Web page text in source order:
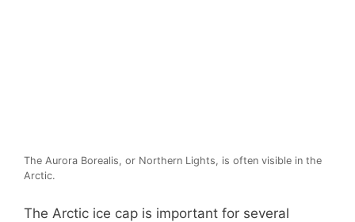
The Aurora Borealis, or Northern Lights, is often visible in the
Arctic.
The Arctic ice cap is important for several